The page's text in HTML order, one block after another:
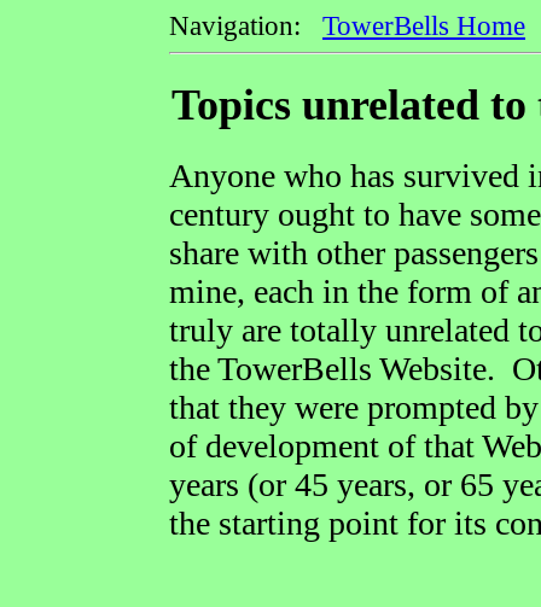
Navigation: TowerBells Home
Topics unrelated
Anyone who has survived
century ought to have
share with other
mine, each in the form of
truly are totally unrelated
the TowerBells Website.
that they were prompted
of development of that
years (or 45 years, or 65
the starting point for its